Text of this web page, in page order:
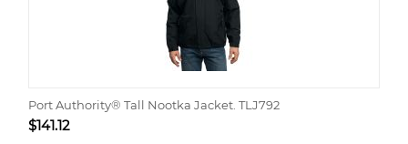
Port Authority® Tall Nootka Jacket. TLJ792
$141.12